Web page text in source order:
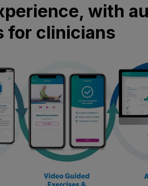
with
for clinicians